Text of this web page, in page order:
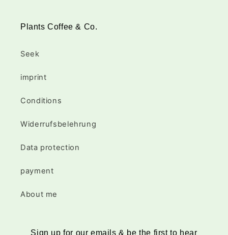
Plants Coffee & Co.
Seek
imprint
Conditions
Widerrufsbelehrung
Data protection
payment
About me
Sign up for our emails & be the first to hear